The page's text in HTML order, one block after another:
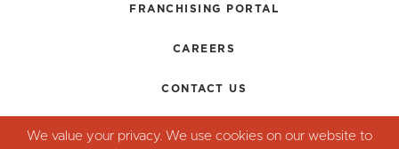
FRANCHISING PORTAL
CAREERS
CONTACT US
TERMS + CONDITIONS
We value your privacy. We use cookies on our website to